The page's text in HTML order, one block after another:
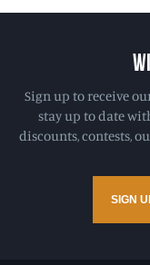
Sign up to receive
stay up to date
discounts, contests,
SIGN